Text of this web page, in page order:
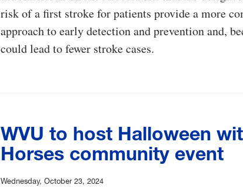
risk of a first stroke for patients provide a more
approach to early detection and prevention and,
could lead to fewer stroke cases.
WVU to host Halloween
Horses community event
Wednesday, October 23, 2024